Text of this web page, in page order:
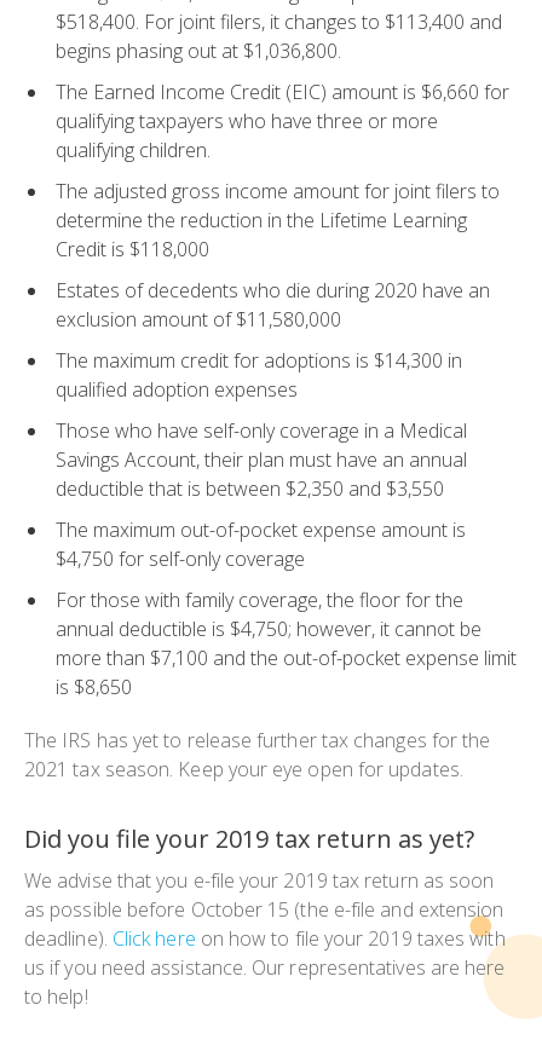
$518,400. For joint filers, it changes to $113,400 and
begins phasing out at $1,036,800.
The Earned Income Credit (EIC) amount is $6,660 for
qualifying taxpayers who have three or more
qualifying children.
The adjusted gross income amount for joint filers to
determine the reduction in the Lifetime Learning
Credit is $118,000
Estates of decedents who die during 2020 have an
exclusion amount of $11,580,000
The maximum credit for adoptions is $14,300 in
qualified adoption expenses
Those who have self-only coverage in a Medical
Savings Account, their plan must have an annual
deductible that is between $2,350 and $3,550
The maximum out-of-pocket expense amount is
$4,750 for self-only coverage
For those with family coverage, the floor for the
annual deductible is $4,750; however, it cannot be
more than $7,100 and the out-of-pocket expense limit
is $8,650
The IRS has yet to release further tax changes for the
2021 tax season. Keep your eye open for updates.
Did you file your 2019 tax return as yet?
We advise that you e-file your 2019 tax return as soon
as possible before October 15 (the e-file and extension
deadline). Click here on how to file your 2019 taxes with
us if you need assistance. Our representatives are here
to help!